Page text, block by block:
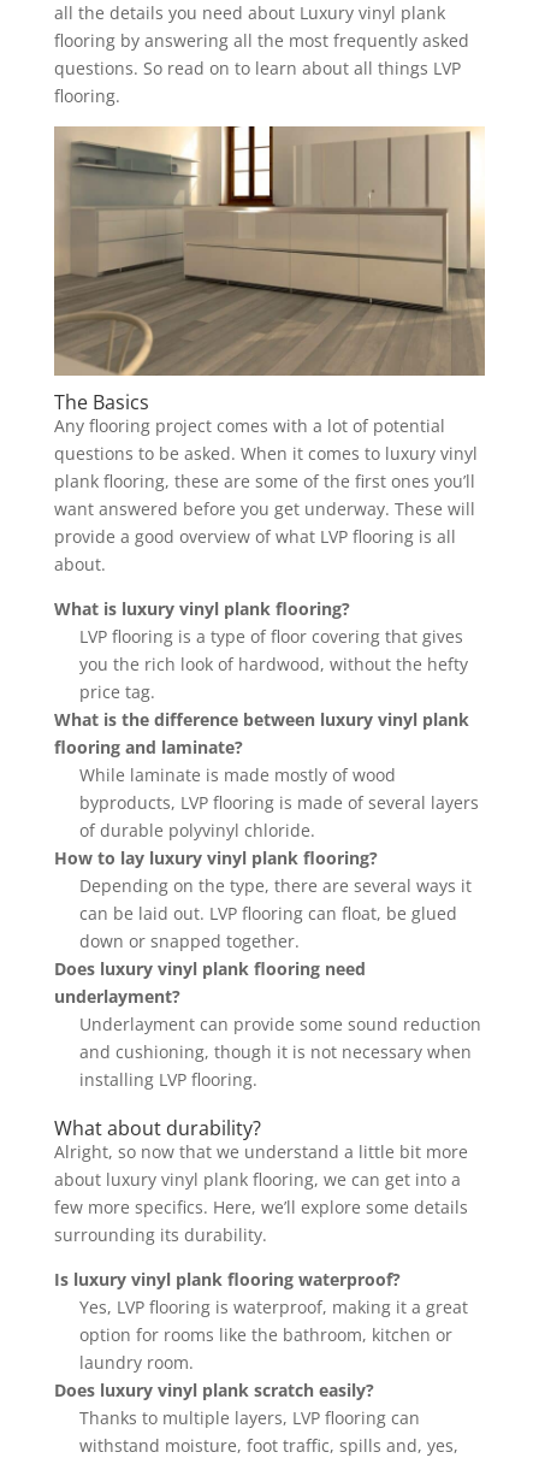
all the details you need about Luxury vinyl plank
flooring by answering all the most frequently asked
questions. So read on to learn about all things LVP
flooring.
The Basics
Any flooring project comes with a lot of potential
questions to be asked. When it comes to luxury vinyl
plank flooring, these are some of the first ones you’ll
want answered before you get underway. These will
provide a good overview of what LVP flooring is all
about.
What is luxury vinyl plank flooring?
LVP flooring is a type of floor covering that gives
you the rich look of hardwood, without the hefty
price tag.
What is the difference between luxury vinyl plank
flooring and laminate?
While laminate is made mostly of wood
byproducts, LVP flooring is made of several layers
of durable polyvinyl chloride.
How to lay luxury vinyl plank flooring?
Depending on the type, there are several ways it
can be laid out. LVP flooring can float, be glued
down or snapped together.
Does luxury vinyl plank flooring need
underlayment?
Underlayment can provide some sound reduction
and cushioning, though it is not necessary when
installing LVP flooring.
What about durability?
Alright, so now that we understand a little bit more
about luxury vinyl plank flooring, we can get into a
few more specifics. Here, we’ll explore some details
surrounding its durability.
Is luxury vinyl plank flooring waterproof?
Yes, LVP flooring is waterproof, making it a great
option for rooms like the bathroom, kitchen or
laundry room.
Does luxury vinyl plank scratch easily?
Thanks to multiple layers, LVP flooring can
withstand moisture, foot traffic, spills and, yes,